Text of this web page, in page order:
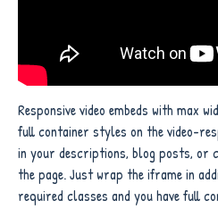
Responsive video embeds with max
full container styles on the video-
in your descriptions, blog posts, or
the page. Just wrap the iframe in
required classes and you have full